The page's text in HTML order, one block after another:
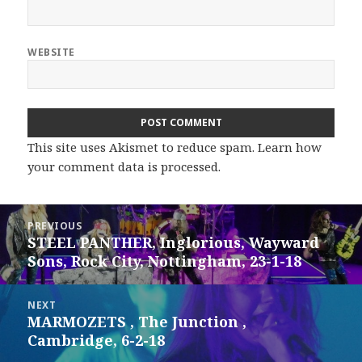
WEBSITE
This site uses Akismet to reduce spam.Learn how
your comment data is processed.
Post
navigation
PREVIOUS
Previous
post:
STEEL PANTHER, Inglorious, Wayward
Sons, Rock City, Nottingham, 23-1-18
NEXT
Next
post:
MARMOZETS , The Junction ,
Cambridge, 6-2-18